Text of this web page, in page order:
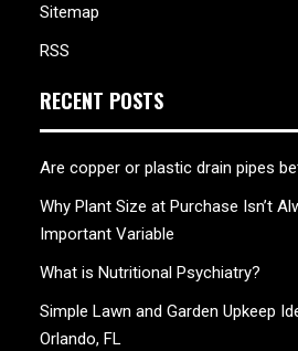
Sitemap
RSS
RECENT POSTS
Are copper or plastic drain pipes
Why Plant Size at Purchase Isn’t
Important Variable
What is Nutritional Psychiatry?
Simple Lawn and Garden Upkeep
Orlando, FL